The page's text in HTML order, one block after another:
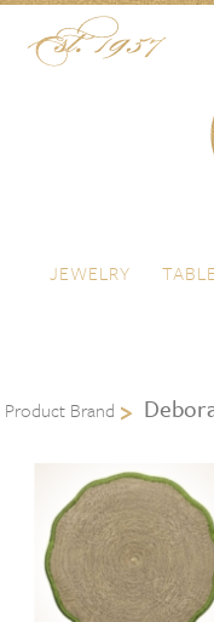
Menu
JEWELRY
Product Brand